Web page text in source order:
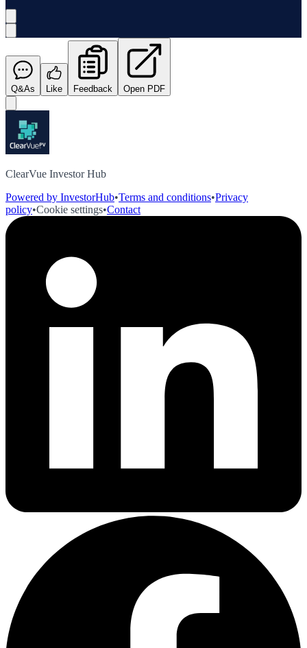
Q&As Like Feedback Open PDF
ClearVue Investor Hub
Powered by InvestorHub•Terms and conditions•Privacy
policy•Cookie settings•Contact